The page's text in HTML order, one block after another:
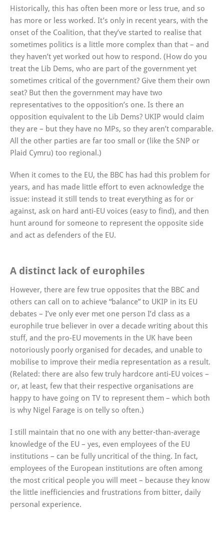
Historically, this has often been more or less true, and so
has more or less worked. It’s only in recent years, with the
onset of the Coalition, that they’ve started to realise that
sometimes politics is a little more complex than that – and
they haven’t yet worked out how to respond. (How do you
treat the Lib Dems, who are part of the government yet
sometimes critical of the government? Give them their own
seat? But then the government may have two
representatives to the opposition’s one. Is there an
opposition equivalent to the Lib Dems? UKIP would claim
they are – but they have no MPs, so they aren’t comparable.
All the other parties are far too small or (like the SNP or
Plaid Cymru) too regional.)
When it comes to the EU, the BBC has had this problem for
years, and has made little effort to even acknowledge the
issue: instead it still tends to treat everything as for or
against, ask on hard anti-EU voices (easy to find), and then
hunt around for someone to represent the opposite side
and act as defenders of the EU.
A distinct lack of europhiles
However, there are few true opposites that the BBC and
others can call on to achieve “balance” to UKIP in its EU
debates – I’ve only ever met one person I’d class as a
europhile true believer in over a decade writing about this
stuff, and the pro-EU movements in the UK have been
notoriously poorly organised for decades, and unable to
mobilise to improve their media representation as a result.
(Related: there are also few truly hardcore anti-EU voices –
or, at least, few that their respective organisations are
happy to have going on TV to represent them – which both
is why Nigel Farage is on telly so often.)
I still maintain that no one with any better-than-average
knowledge of the EU – yes, even employees of the EU
institutions – can be fully uncritical of the thing. In fact,
employees of the European institutions are often among
the most critical people you will meet – because they know
the little inefficiencies and frustrations from bitter, daily
personal experience.